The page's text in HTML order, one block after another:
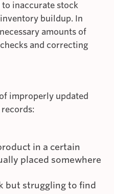
inaccurate stock
buildup. In
amounts of
and correcting
improperly updated
in a certain
placed somewhere
but struggling to find